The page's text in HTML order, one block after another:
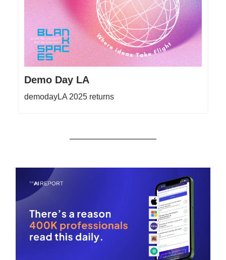
Demo Day LA
demodayLA 2025 returns